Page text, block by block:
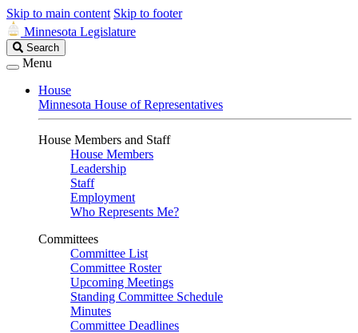
Skip to main content Skip to footer
Minnesota Legislature
Search
Legislature
Search
Menu
House
Minnesota House of Representatives
House Members and Staff
House Members
Leadership
Staff
Employment
Who Represents Me?
Committees
Committee List
Committee Roster
Upcoming Meetings
Standing Committee Schedule
Minutes
Committee Deadlines